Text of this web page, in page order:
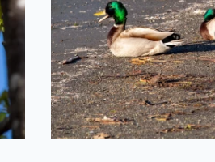
2022-05-20